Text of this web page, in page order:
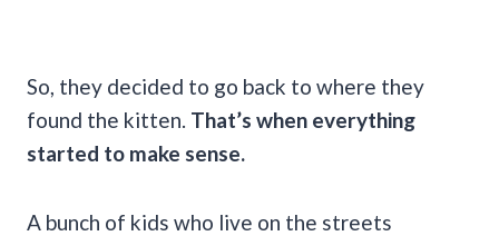
So, they decided to go back to where they
found the kitten. That’s when everything
started to make sense.
A bunch of kids who live on the streets